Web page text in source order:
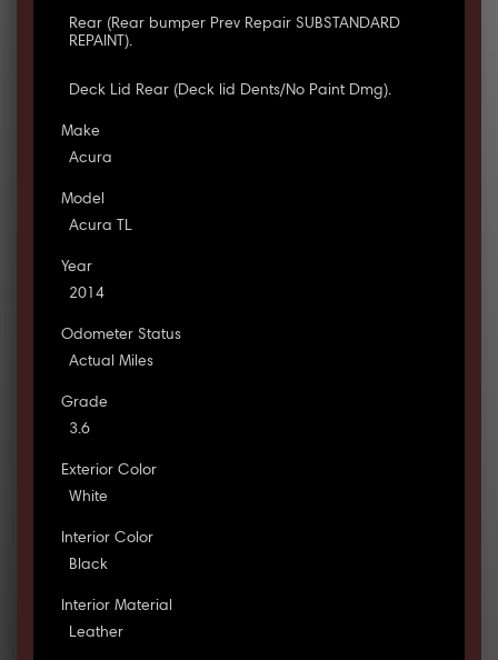
Rear (Rear bumper Prev Repair SUBSTANDARD
REPAINT).
Deck Lid Rear (Deck lid Dents/No Paint Dmg).
Make
Acura
Model
Acura TL
Year
2014
Odometer Status
Actual Miles
Grade
3.6
Exterior Color
White
Interior Color
Black
Interior Material
Leather